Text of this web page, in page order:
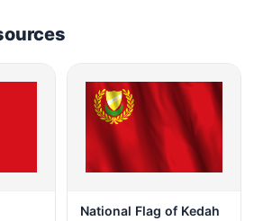
National Flag of Kedah